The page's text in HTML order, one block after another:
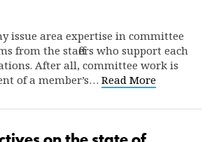
issue area expertise in committee
from the staffers who support each
After all, committee work is
of a member’s… Read More